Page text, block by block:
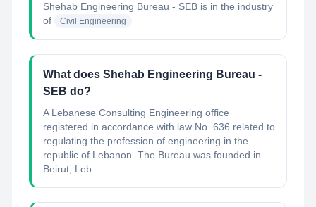
Shehab Engineering Bureau - SEB is in the industry
of
Civil Engineering
What does Shehab Engineering Bureau -
SEB do?
A Lebanese Consulting Engineering office
registered in accordance with law No. 636 related to
regulating the profession of engineering in the
republic of Lebanon. The Bureau was founded in
Beirut, Leb...